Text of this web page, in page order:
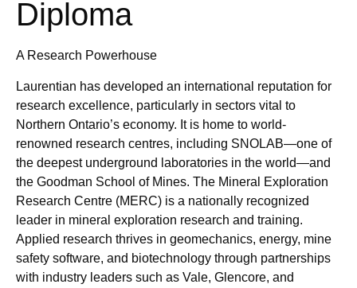
Diploma
A Research Powerhouse
Laurentian has developed an international reputation for
research excellence, particularly in sectors vital to
Northern Ontario’s economy. It is home to world-
renowned research centres, including SNOLAB—one of
the deepest underground laboratories in the world—and
the Goodman School of Mines. The Mineral Exploration
Research Centre (MERC) is a nationally recognized
leader in mineral exploration research and training.
Applied research thrives in geomechanics, energy, mine
safety software, and biotechnology through partnerships
with industry leaders such as Vale, Glencore, and